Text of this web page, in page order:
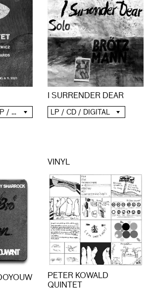
4LP BOXSET / 2LP / 2CD / DIGITAL
I SURRENDER DEAR
LP / CD / DIGITAL
VINYL
PETER KOWALD
QUINTET